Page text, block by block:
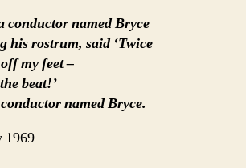
conductor named Bryce
his rostrum, said ‘Twice
off my feet –
beat!’
named Bryce.
1969